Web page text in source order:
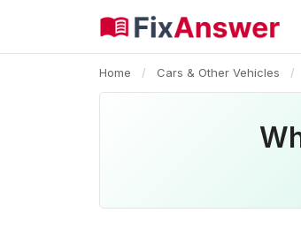
Home / Cars & Other Vehicles /